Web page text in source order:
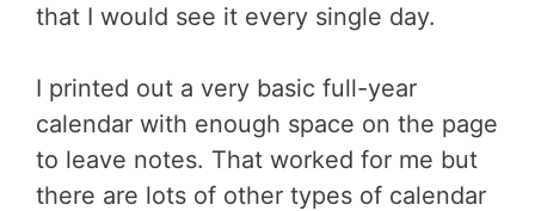
that I would see it every single day.
I printed out a very basic full-year
calendar with enough space on the page
to leave notes. That worked for me but
there are lots of other types of calendar